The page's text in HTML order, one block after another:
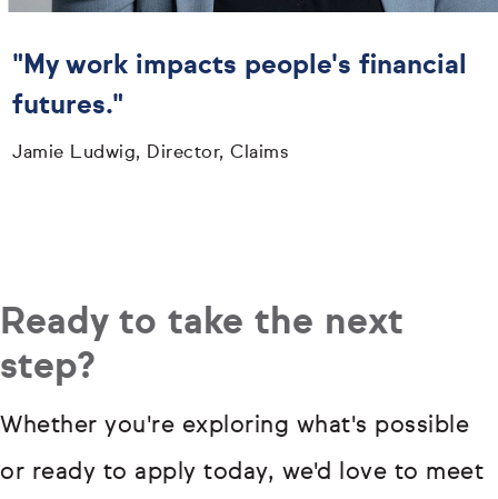
"My work impacts people's financial
futures."
Jamie Ludwig, Director, Claims
Ready to take the next
step?
Whether you're exploring what's possible
or ready to apply today, we'd love to meet